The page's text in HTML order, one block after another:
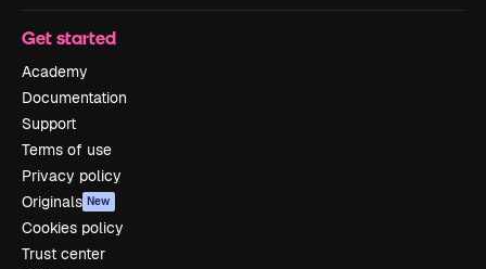
Get started
Academy
Documentation
Support
Terms of use
Privacy policy
Originals New
Cookies policy
Trust center